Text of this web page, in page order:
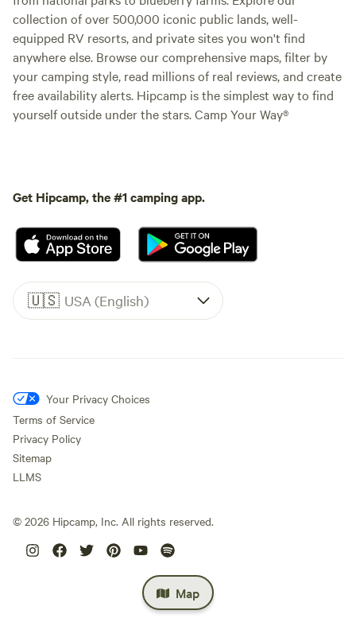
Map
collection of over 500,000 iconic public lands, well-
equipped RV resorts, and private sites you won't find
anywhere else. Browse our comprehensive maps, filter by
your camping style, read millions of real reviews, and create
free availability alerts. Hipcamp is the simplest way to find
yourself outside under the stars. Camp Your Way®
Get Hipcamp, the #1 camping app.
🇺🇸 USA (English)
Your Privacy Choices
Terms of Service
Privacy Policy
Sitemap
LLMS
© 2026 Hipcamp, Inc. All rights reserved.